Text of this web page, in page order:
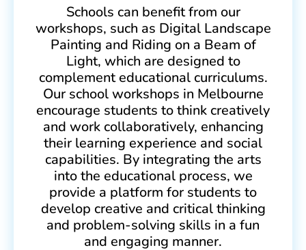
Schools can benefit from our
workshops, such as Digital Landscape
Painting and Riding on a Beam of
Light, which are designed to
complement educational curriculums.
Our school workshops in Melbourne
encourage students to think creatively
and work collaboratively, enhancing
their learning experience and social
capabilities. By integrating the arts
into the educational process, we
provide a platform for students to
develop creative and critical thinking
and problem-solving skills in a fun
and engaging manner.